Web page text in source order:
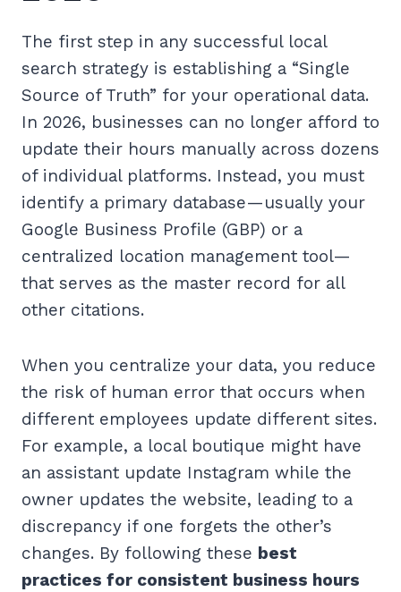
The first step in any successful local
search strategy is establishing a “Single
Source of Truth” for your operational data.
In 2026, businesses can no longer afford to
update their hours manually across dozens
of individual platforms. Instead, you must
identify a primary database—usually your
Google Business Profile (GBP) or a
centralized location management tool—
that serves as the master record for all
other citations.
When you centralize your data, you reduce
the risk of human error that occurs when
different employees update different sites.
For example, a local boutique might have
an assistant update Instagram while the
owner updates the website, leading to a
discrepancy if one forgets the other’s
changes. By following these best
practices for consistent business hours